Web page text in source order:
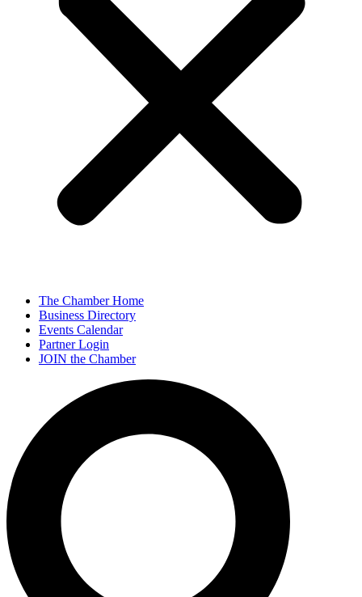
The Chamber Home
Business Directory
Events Calendar
Partner Login
JOIN the Chamber